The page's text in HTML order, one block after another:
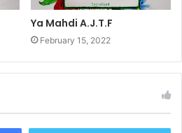
Ya Mahdi A.J.T.F
February 15, 2022